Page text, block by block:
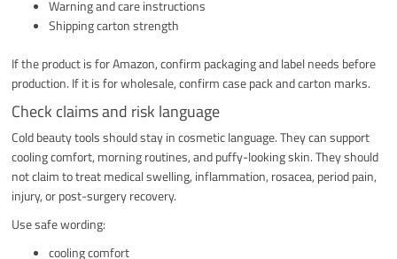
Warning and care instructions
Shipping carton strength
If the product is for Amazon, confirm packaging and label needs before
production. If it is for wholesale, confirm case pack and carton marks.
Check claims and risk language
Cold beauty tools should stay in cosmetic language. They can support
cooling comfort, morning routines, and puffy-looking skin. They should
not claim to treat medical swelling, inflammation, rosacea, period pain,
injury, or post-surgery recovery.
Use safe wording:
cooling comfort